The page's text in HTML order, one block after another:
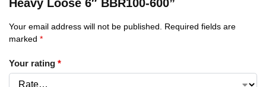
Heavy Loose 6″ BBR100-600”
Your email address will not be published.
Required fields are
marked *
Your rating *